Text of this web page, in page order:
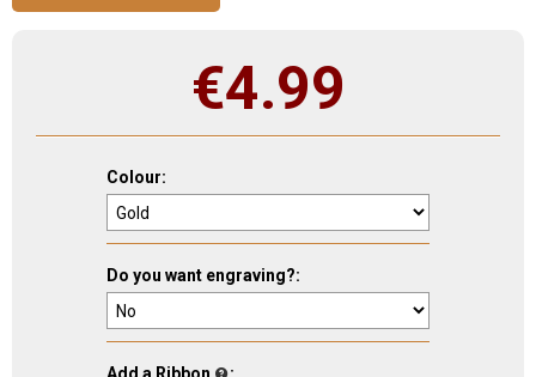
€4.99
Colour:
Do you want engraving?:
Add a Ribbon :